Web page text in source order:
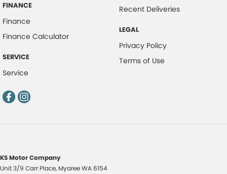
FINANCE
Finance
Finance Calculator
SERVICE
Service
Recent Deliveries
LEGAL
Privacy Policy
Terms of Use
KS Motor Company
Unit 3/9 Carr Place, MyareeWA 6154